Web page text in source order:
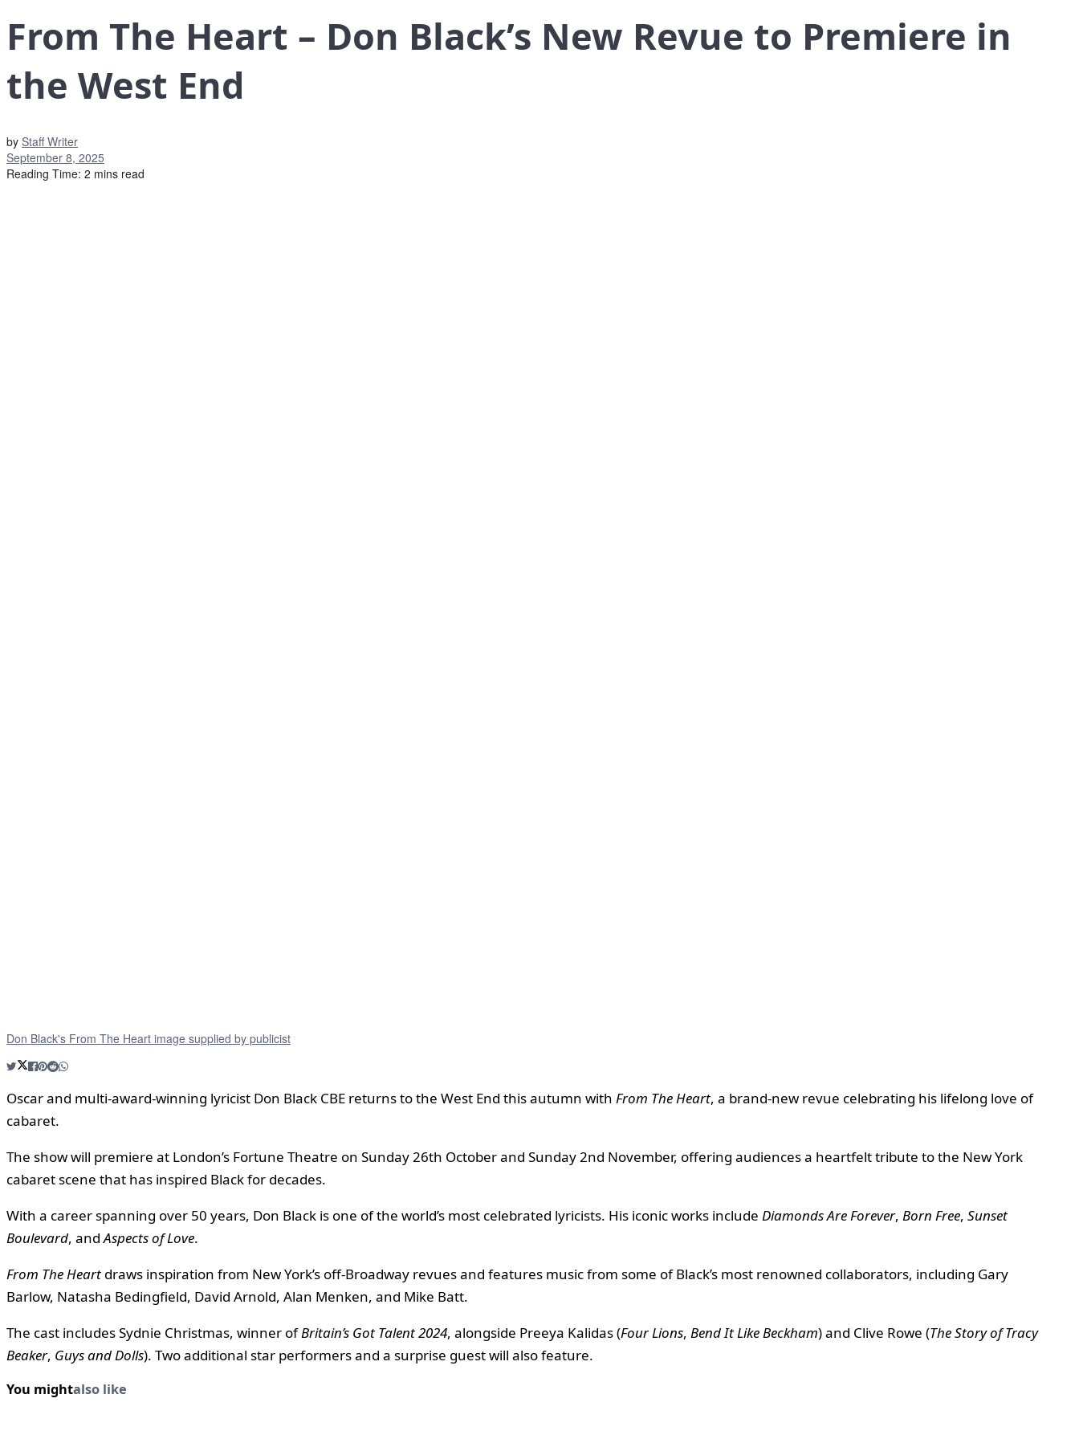
From The Heart – Don Black’s New Revue to Premiere in
the West End
by Staff Writer
September 8, 2025
Reading Time: 2 mins read
Don Black's From The Heart image supplied by publicist
Oscar and multi-award-winning lyricist Don Black CBE returns to the West End this autumn with From The Heart, a brand-new revue celebrating his lifelong love of
cabaret.
The show will premiere at London’s Fortune Theatre on Sunday 26th October and Sunday 2nd November, offering audiences a heartfelt tribute to the New York
cabaret scene that has inspired Black for decades.
With a career spanning over 50 years, Don Black is one of the world’s most celebrated lyricists. His iconic works include Diamonds Are Forever, Born Free, Sunset
Boulevard, andAspects of Love.
From The Heart draws inspiration from New York’s off-Broadway revues and features music from some of Black’s most renowned collaborators, including Gary
Barlow, Natasha Bedingfield, David Arnold, Alan Menken, and Mike Batt.
The cast includes Sydnie Christmas, winner ofBritain’s Got Talent 2024, alongside Preeya Kalidas (Four Lions, Bend It Like Beckham) and Clive Rowe (The Story of Tracy
Beaker, Guys and Dolls). Two additional star performers and a surprise guest will also feature.
You mightalso like